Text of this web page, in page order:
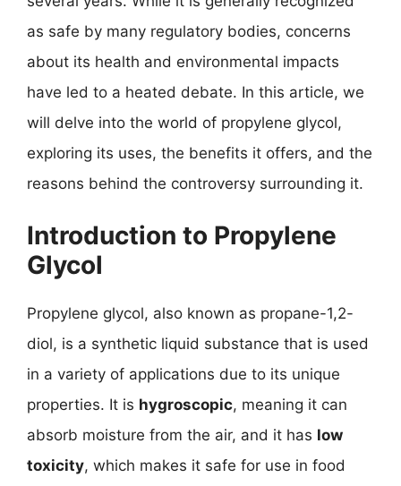
as safe by many regulatory bodies, concerns
about its health and environmental impacts
have led to a heated debate. In this article, we
will delve into the world of propylene glycol,
exploring its uses, the benefits it offers, and the
reasons behind the controversy surrounding it.
Introduction to Propylene
Glycol
Propylene glycol, also known as propane-1,2-
diol, is a synthetic liquid substance that is used
in a variety of applications due to its unique
properties. It is hygroscopic, meaning it can
absorb moisture from the air, and it has low
toxicity, which makes it safe for use in food